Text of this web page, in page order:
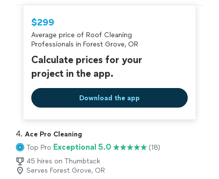
criminal background-check, and jobs are
covered by ourThumbtack Guarantee
$299
Average price of Roof Cleaning
Professionals in Forest Grove, OR
Calculate prices for your
project in the app.
Download the app
4. Ace Pro Cleaning
Top Pro Exceptional 5.0
(18)
45 hires on Thumbtack
Serves Forest Grove, OR